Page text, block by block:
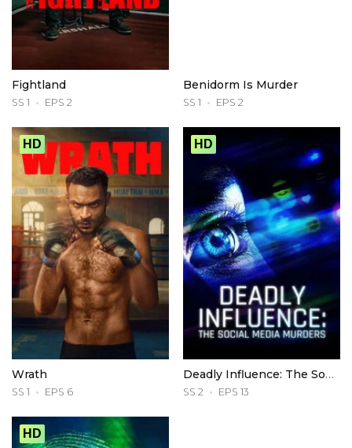
Fightland
SS 1 EPS 2
Benidorm Is Murder
SS 1 EPS 2
HD
Wrath
SS 1 EPS 6
HD
Deadly Influence: The Social Media Murders
SS 2 EPS 13
HD